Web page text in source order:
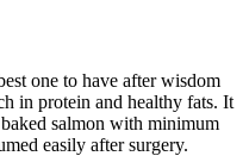
one to have after wisdom
in protein and healthy fats. It
salmon with minimum
easily after surgery.